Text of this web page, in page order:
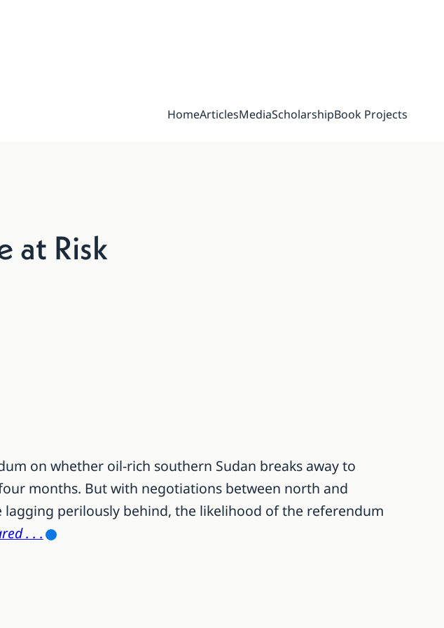
HomeArticlesMediaScholarshipBook Projects
at Risk
on whether oil-rich southern Sudan breaks away to
months. But with negotiations between north and
perilously behind, the likelihood of the referendum
. . .